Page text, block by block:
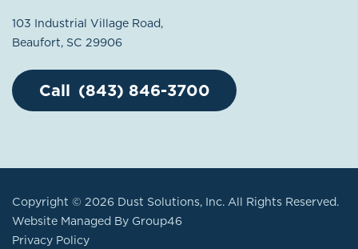
103 Industrial Village Road,
Beaufort, SC 29906
(843) 846-3700
Copyright © 2026 Dust Solutions, Inc. All Rights Reserved.
Website Managed By Group46
Privacy Policy